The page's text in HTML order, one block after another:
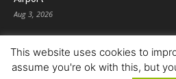
Aug 3, 2026
This website uses cookies to
assume you're ok with this, but